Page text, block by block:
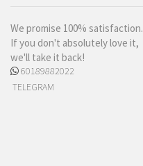
We promise 100% satisfaction.
If you don't absolutely love it,
we'll take it back!
60189882022
TELEGRAM